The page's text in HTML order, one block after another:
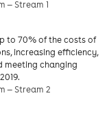
— Stream 1
to 70% of the costs of
increasing efficiency,
meeting changing
— Stream 2